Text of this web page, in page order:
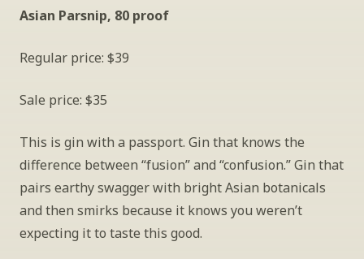
Asian Parsnip, 80 proof
Regular price: $39
Sale price: $35
This is gin with a passport. Gin that knows the
difference between “fusion” and “confusion.” Gin that
pairs earthy swagger with bright Asian botanicals
and then smirks because it knows you weren’t
expecting it to taste this good.